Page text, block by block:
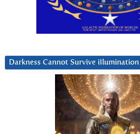
Darkness Cannot Survive iIlumination